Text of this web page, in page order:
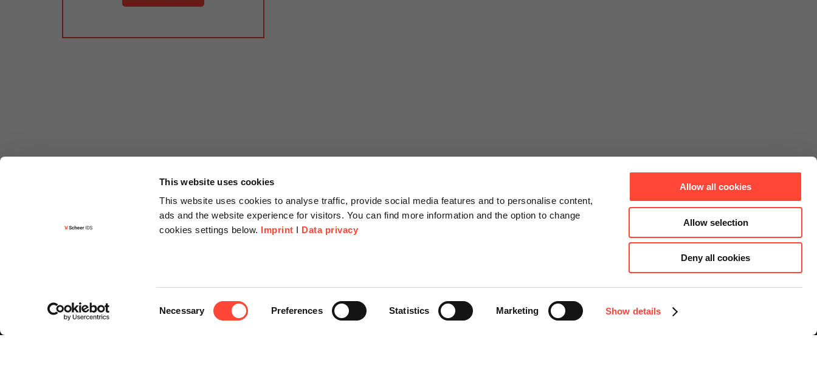
This website uses cookies
This website uses cookies to analyse traffic, provide social media features and to personalise content,
ads and the website experience for visitors. You can find more information and the option to change
cookies settings below. Imprint I Data privacy
Necessary Preferences Statistics Marketing Show details
Allow all cookies
Allow selection
Deny all cookies
Contact
Request for Proposal
About us
Scheer Group
Instagram
Facebook